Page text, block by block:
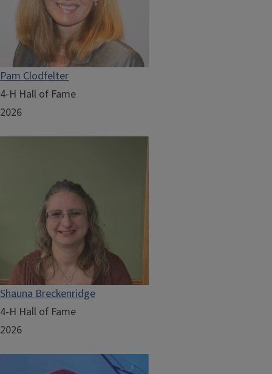
Pam Clodfelter
4-H Hall of Fame
2026
Shauna Breckenridge
4-H Hall of Fame
2026